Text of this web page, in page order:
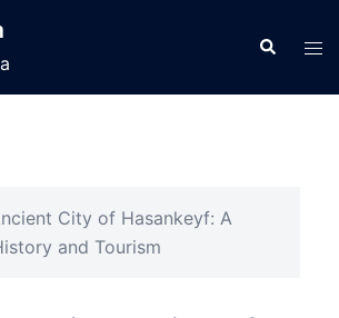
Search
City of Hasankeyf: A
and Tourism